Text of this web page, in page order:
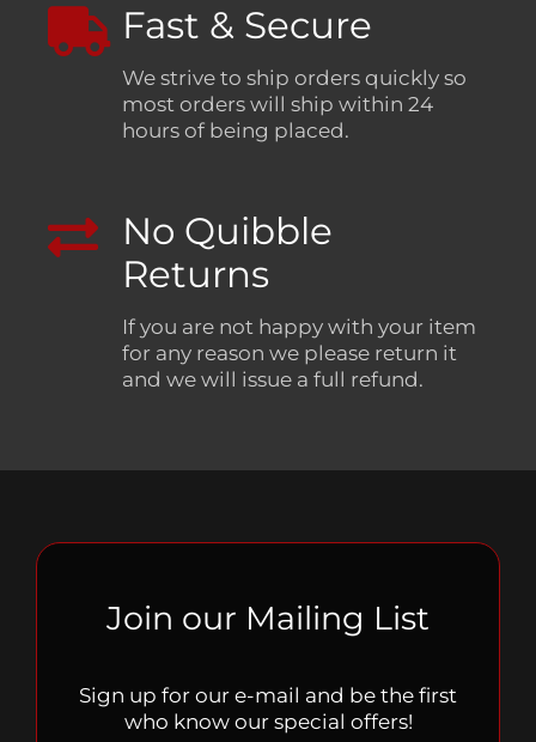
Fast & Secure
We strive to ship orders quickly so
most orders will ship within 24
hours of being placed.
No Quibble
Returns
If you are not happy with your item
for any reason we please return it
and we will issue a full refund.
Join our Mailing List
Sign up for our e-mail and be the first
who know our special offers!